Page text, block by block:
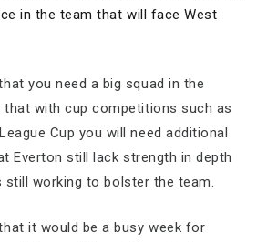
in the team that will face West
you need a big squad in the
that with cup competitions such as
Cup you will need additional
Everton still lack strength in depth
working to bolster the team.
it would be a busy week for